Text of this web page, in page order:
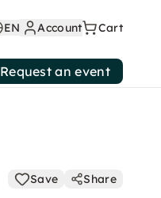
EN Account Cart
Request an event
Save Share